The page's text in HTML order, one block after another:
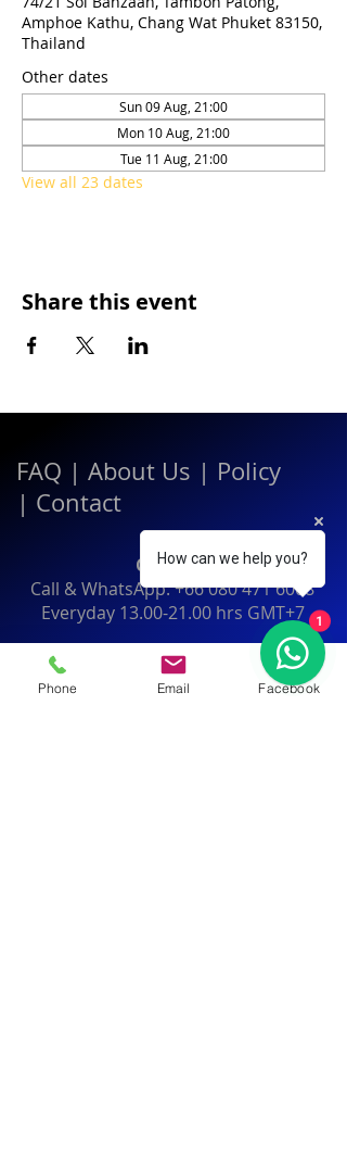
Amphoe Kathu, Chang Wat Phuket 83150,
Thailand
Other dates
Sun 09 Aug, 21:00
Mon 10 Aug, 21:00
Tue 11 Aug, 21:00
View all 23 dates
Share this event
FAQ | About Us | Policy
| Contact
Contact:
Call & WhatsApp:+66 080 471 6008
Everyday 13.00-21.00hrs GMT+7
Thailand
Phone Email Facebook
How can we help you?
1